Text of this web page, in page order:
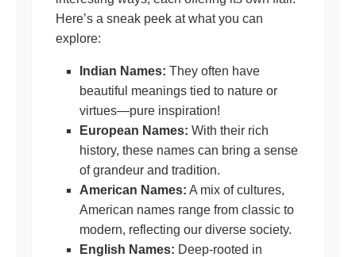
Here’s a sneak peek at what you can
explore:
Indian Names: They often have
beautiful meanings tied to nature or
virtues—pure inspiration!
European Names: With their rich
history, these names can bring a sense
of grandeur and tradition.
American Names: A mix of cultures,
American names range from classic to
modern, reflecting our diverse society.
English Names: Deep-rooted in